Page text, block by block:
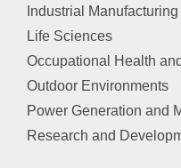
Industrial Manufacturing
Life Sciences
Occupational Health
Outdoor Environments
Power Generation and
Research and